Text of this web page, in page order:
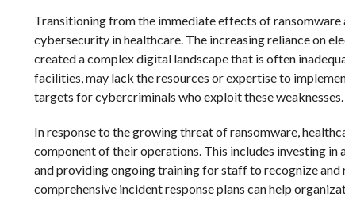
Transitioning from the immediate effects of
cybersecurity in healthcare. The increasing reliance on
created a complex digital landscape that is often
facilities, may lack the resources or expertise to
targets for cybercriminals who exploit these weaknesses.
In response to the growing threat of ransomware,
component of their operations. This includes investing
and providing ongoing training for staff to recognize
comprehensive incident response plans can help